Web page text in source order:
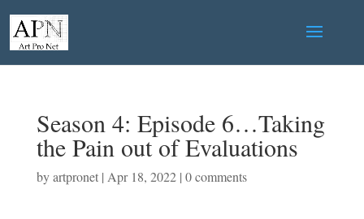
Season 4: Episode 6…Taking
the Pain out of Evaluations
byartpronet| Apr 18, 2022| 0 comments